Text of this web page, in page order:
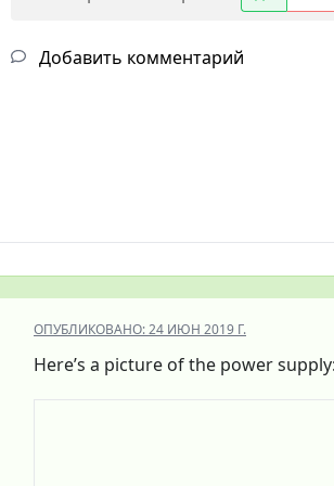
Добавить комментарий
ОПУБЛИКОВАНО:24 ИЮН 2019 Г.
Here’s a picture of the power supply: